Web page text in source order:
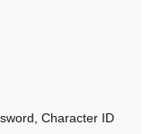
Character ID